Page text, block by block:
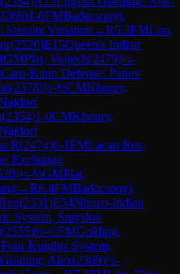
2369)1-0FMBadacsonyi,
Steinitz Variation →R5.3FMLim,
(2520)E15Queen's Indian
GMPlat, Vojtech(2479)½-
Caro-Kann Defense: Panov
(2378)½-½CMKhoury,
(2354)1-0CMKhoury,
R(2474)0-1FMLacan Rus,
Exchange
)½-½GMPlat,
→R6.4FMBadacsonyi,
(2331)E54Nimzo-Indian
System, Smyslov
(2555)½-½FMGolding,
Knights System,
Golding, Alex(2369)½-